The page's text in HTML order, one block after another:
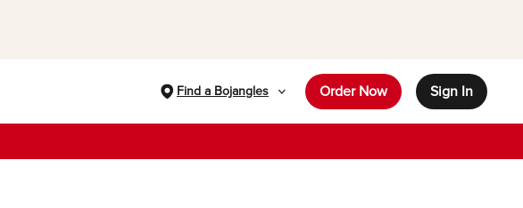
Find a Bojangles Order Now Sign In